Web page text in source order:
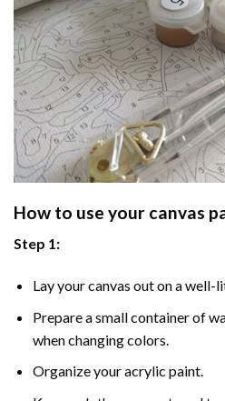
How to use your canvas
Step 1:
Lay your canvas out on a well-
Prepare a small container of
when changing colors.
Organize your acrylic paint.